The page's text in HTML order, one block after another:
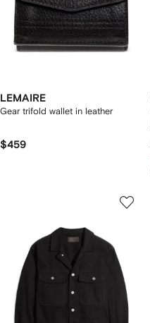
LEMAIRE
Gear trifold wallet in leather
$459